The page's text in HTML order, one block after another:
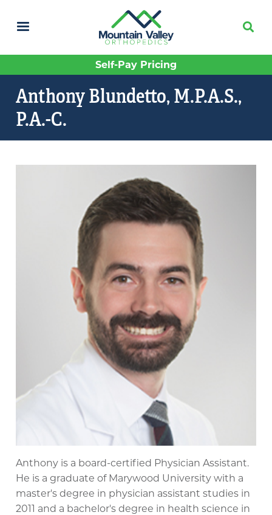
Skip
to
main
content
Self-Pay Pricing
Anthony Blundetto, M.P.A.S.,
P.A.-C.
Anthony is a board-certified Physician Assistant.
He is a graduate of Marywood University with a
master's degree in physician assistant studies in
2011 and a bachelor's degree in health science in